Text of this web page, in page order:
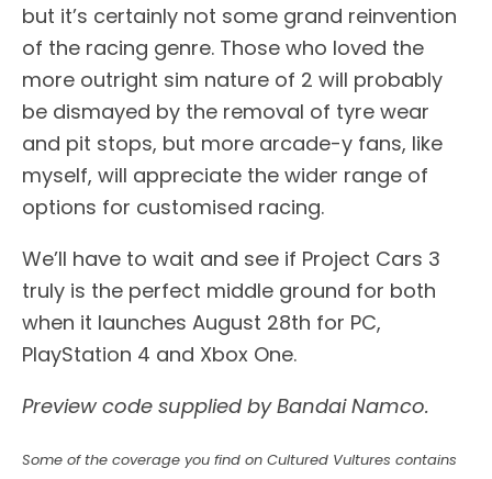
but it’s certainly not some grand reinvention
of the racing genre. Those who loved the
more outright sim nature of 2 will probably
be dismayed by the removal of tyre wear
and pit stops, but more arcade-y fans, like
myself, will appreciate the wider range of
options for customised racing.
We’ll have to wait and see if Project Cars 3
truly is the perfect middle ground for both
when it launches August 28th for PC,
PlayStation 4 and Xbox One.
Preview code supplied by Bandai Namco.
Some of the coverage you find on Cultured Vultures contains